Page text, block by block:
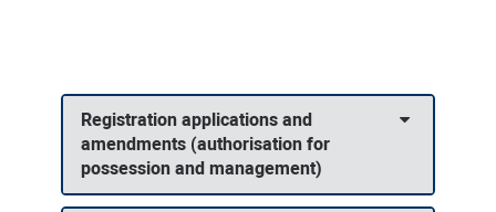
Registration applications and
amendments (authorisation for
possession and management)